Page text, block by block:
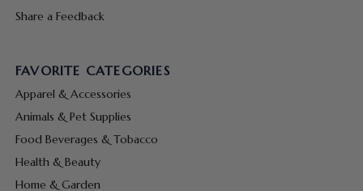
Share a Feedback
FAVORITE CATEGORIES
Apparel & Accessories
Animals & Pet Supplies
Food Beverages & Tobacco
Health & Beauty
Home & Garden